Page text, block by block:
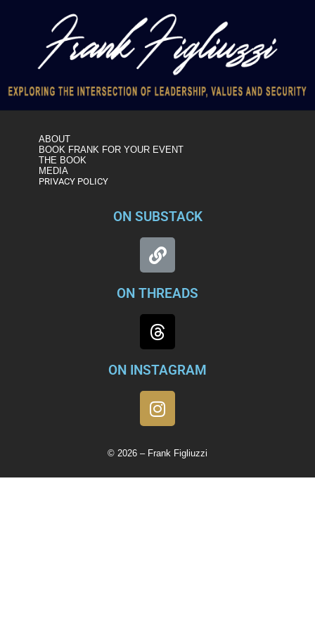
ABOUT
BOOK FRANK FOR YOUR EVENT
THE BOOK
MEDIA
PRIVACY POLICY
ON SUBSTACK
ON THREADS
ON INSTAGRAM
© 2026 – Frank Figliuzzi